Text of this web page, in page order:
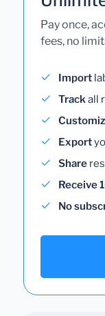
Pay once,
fees, no
Import
Trackall
Export
Share
Receive
No